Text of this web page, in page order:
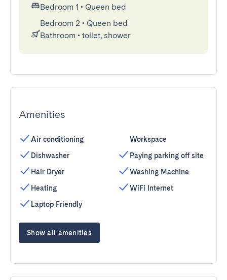
Bedroom 1 • Queen bed
Bedroom 2 • Queen bed
Bathroom • toilet, shower
Amenities
Air conditioning
Dishwasher
Hair Dryer
Heating
Laptop Friendly
Workspace
Paying parking off site
Washing Machine
WiFi Internet
Show all amenities